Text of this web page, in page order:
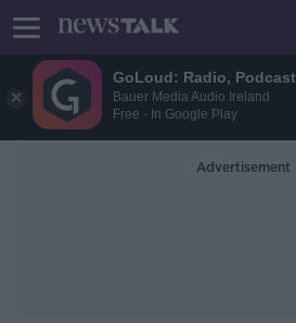
GoLoud: Radio,
Bauer Media Audio Ireland
Free - In Google Play
Advertisement